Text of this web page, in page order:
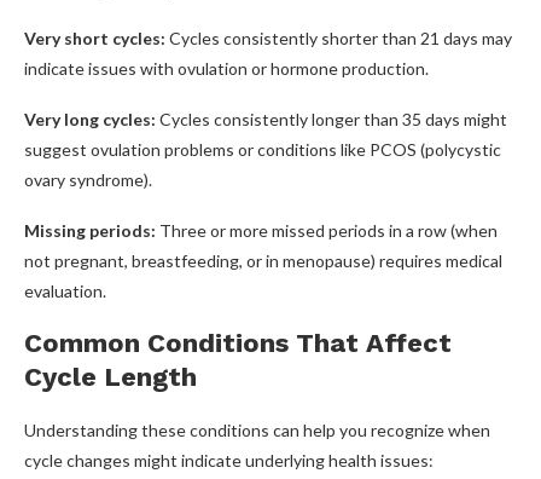
Very short cycles: Cycles consistently shorter than 21 days may
indicate issues with ovulation or hormone production.
Very long cycles: Cycles consistently longer than 35 days might
suggest ovulation problems or conditions like PCOS (polycystic
ovary syndrome).
Missing periods: Three or more missed periods in a row (when
not pregnant, breastfeeding, or in menopause) requires medical
evaluation.
Common Conditions That Affect
Cycle Length
Understanding these conditions can help you recognize when
cycle changes might indicate underlying health issues: